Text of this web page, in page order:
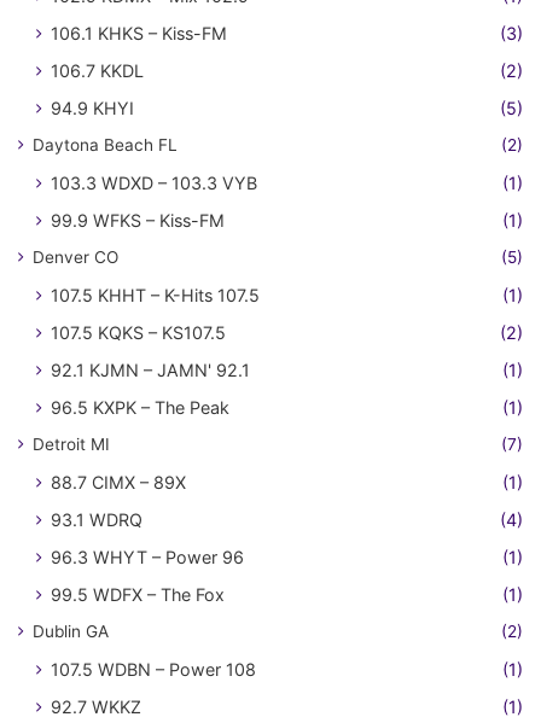
106.1 KHKS – Kiss-FM
(3)
106.7 KKDL
(2)
94.9 KHYI
(5)
Daytona Beach FL (2)
103.3 WDXD – 103.3 VYB
(1)
99.9 WFKS – Kiss-FM
(1)
Denver CO (5)
107.5 KHHT – K-Hits 107.5
(1)
107.5 KQKS – KS107.5
(2)
92.1 KJMN – JAMN' 92.1
(1)
96.5 KXPK – The Peak
(1)
Detroit MI (7)
88.7 CIMX – 89X
(1)
93.1 WDRQ
(4)
96.3 WHYT – Power 96
(1)
99.5 WDFX – The Fox
(1)
Dublin GA (2)
107.5 WDBN – Power 108
(1)
92.7 WKKZ
(1)